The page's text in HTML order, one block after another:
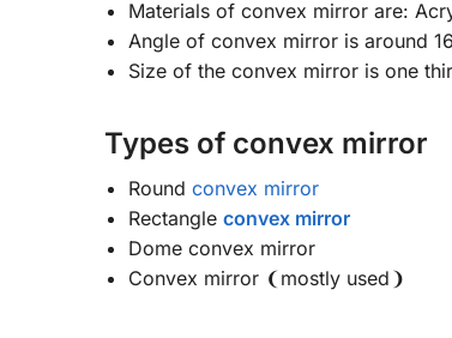
Materials of convex mirror are:
Angle of convex mirror is around
Size of the convex mirror is one
Types of convex mirror
Round convex mirror
Rectangle convex mirror
Dome convex mirror
Convex mirror ❨mostly used❩